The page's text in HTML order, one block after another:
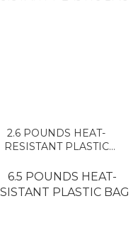
2.6 POUNDS HEAT-
RESISTANT PLASTIC